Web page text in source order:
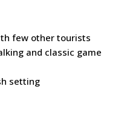
few other tourists
and classic game
setting